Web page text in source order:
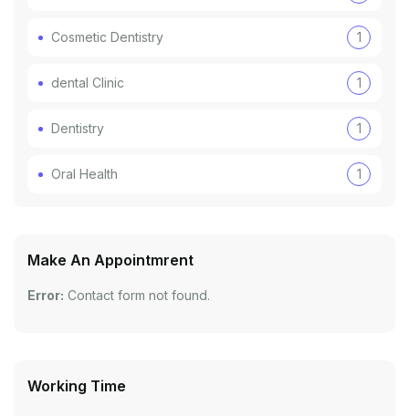
Cosmetic Dentistry 1
dental Clinic 1
Dentistry 1
Oral Health 1
Make An Appointmrent
Error: Contact form not found.
Working Time